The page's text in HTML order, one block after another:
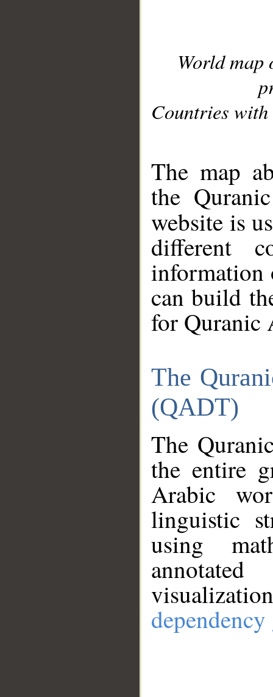
World
Countries with
The map
the
website is
different
information
can build
for Quranic
The
(QADT)
The
the entire
Arabic
linguistic
using